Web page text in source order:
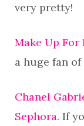
very pretty!
Make Up For
a huge fan of
Chanel
Sephora. If